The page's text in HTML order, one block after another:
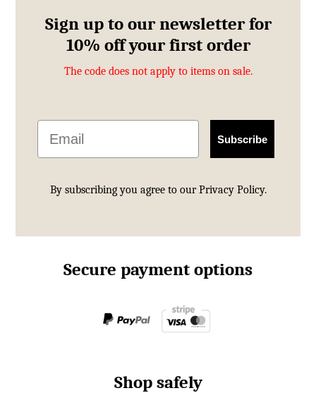
Sign up to our newsletter for
10% off your first order
The code does not apply to items on sale.
Email
Subscribe
By subscribing you agree to ourPrivacy Policy.
Secure payment options
Shop safely